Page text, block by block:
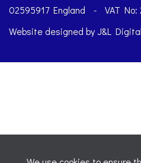
02595917 England
-
VAT No:
Website designed byJ&L Digital